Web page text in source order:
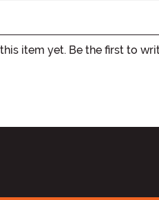
item yet. Be the first to